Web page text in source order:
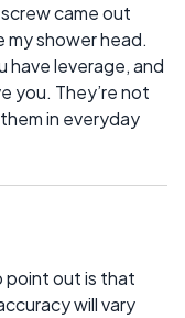
came out
my shower head.
have leverage, and
you. They’re not
in everyday
point out is that
will vary